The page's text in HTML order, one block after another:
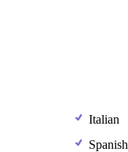
Italian
Spanish